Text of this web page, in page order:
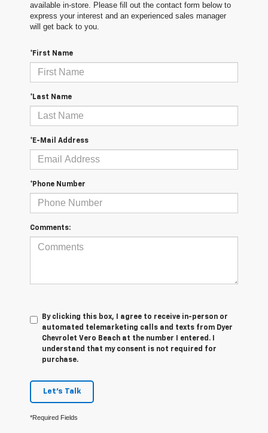
available in-store. Please fill out the contact form below to
express your interest and an experienced sales manager
will get back to you.
*First Name
*Last Name
*E-Mail Address
*Phone Number
Comments:
By clicking this box, I agree to receive in-person or
automated telemarketing calls and texts from Dyer
Chevrolet Vero Beach at the number I entered. I
understand that my consent is not required for
purchase.
Let's Talk
*Required Fields